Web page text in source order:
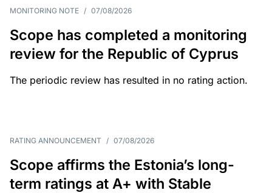
MONITORING NOTE / 07/08/2026
Scope has completed a monitoring
review for the Republic of Cyprus
The periodic review has resulted in no rating action.
RATING ANNOUNCEMENT / 07/08/2026
Scope affirms the Estonia’s long-
term ratings at A+ with Stable